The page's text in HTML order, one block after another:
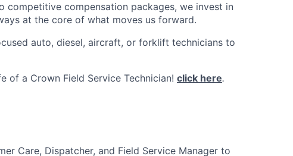
competitive compensation packages, we invest in
at the core of what moves us forward.
auto, diesel, aircraft, or forklift technicians to
of a Crown Field Service Technician! click here.
Care, Dispatcher, and Field Service Manager to